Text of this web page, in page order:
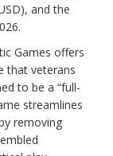
and the
Games offers
that veterans
to be a “full-
streamlines
removing